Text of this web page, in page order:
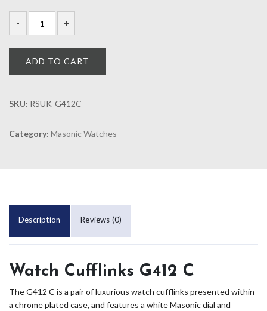
ADD TO CART
SKU: RSUK-G412C
Category: Masonic Watches
Description Reviews (0)
Watch Cufflinks G412 C
The G412 C is a pair of luxurious watch cufflinks presented within
a chrome plated case, and features a white Masonic dial and